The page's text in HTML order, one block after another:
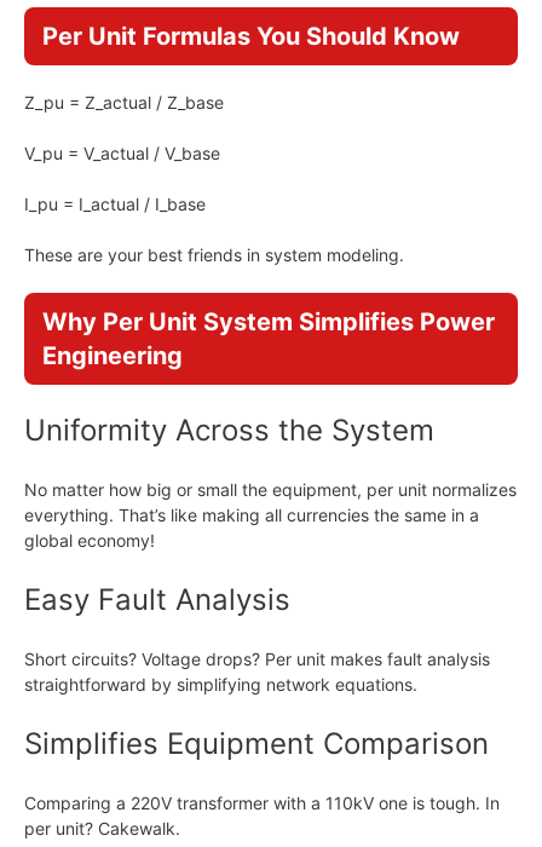
Per Unit Formulas You Should Know
Z_pu = Z_actual / Z_base
V_pu = V_actual / V_base
I_pu = I_actual / I_base
These are your best friends in system modeling.
Why Per Unit System Simplifies Power
Engineering
Uniformity Across the System
No matter how big or small the equipment, per unit normalizes
everything. That’s like making all currencies the same in a
global economy!
Easy Fault Analysis
Short circuits? Voltage drops? Per unit makes fault analysis
straightforward by simplifying network equations.
Simplifies Equipment Comparison
Comparing a 220V transformer with a 110kV one is tough. In
per unit? Cakewalk.